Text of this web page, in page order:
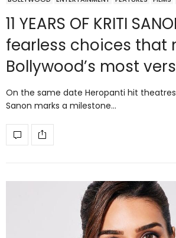
11 YEARS OF KRITI
fearless choices that
Bollywood’s most
On the same date Heropanti hit theatres
Sanon marks a milestone…